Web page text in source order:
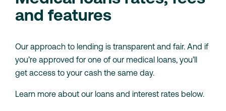
and features
Our approach to lending is transparent and fair. And if
you’re approved for one of our medical loans, you’ll
get access to your cash the same day.
Learn more about our loans and interest rates below.